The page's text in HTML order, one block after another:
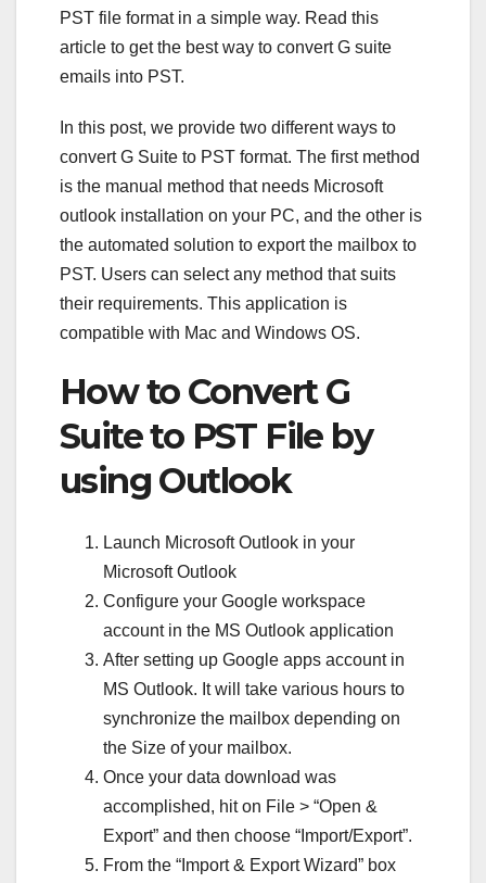
PST file format in a simple way. Read this
article to get the best way to convert G suite
emails into PST.
In this post, we provide two different ways to
convert G Suite to PST format. The first method
is the manual method that needs Microsoft
outlook installation on your PC, and the other is
the automated solution to export the mailbox to
PST. Users can select any method that suits
their requirements. This application is
compatible with Mac and Windows OS.
How to Convert G
Suite to PST File by
using Outlook
Launch Microsoft Outlook in your
Microsoft Outlook
Configure your Google workspace
account in the MS Outlook application
After setting up Google apps account in
MS Outlook. It will take various hours to
synchronize the mailbox depending on
the Size of your mailbox.
Once your data download was
accomplished, hit on File > “Open &
Export” and then choose “Import/Export”.
From the “Import & Export Wizard” box